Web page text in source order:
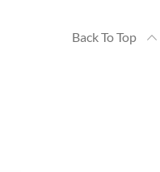
Back To Top